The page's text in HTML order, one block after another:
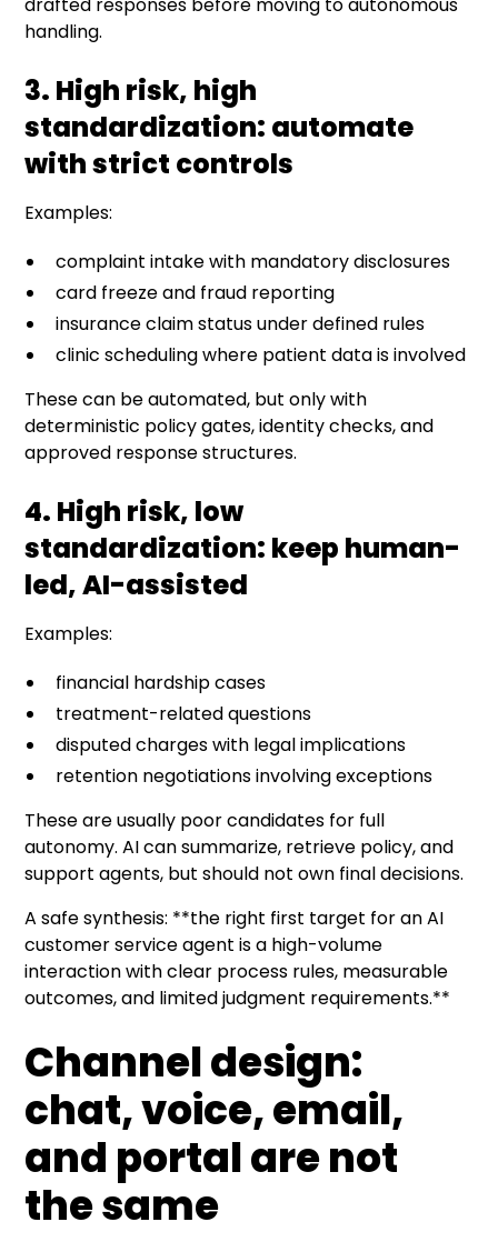
handling.
3. High risk, high
standardization: automate
with strict controls
Examples:
complaint intake with mandatory disclosures
card freeze and fraud reporting
insurance claim status under defined rules
clinic scheduling where patient data is involved
These can be automated, but only with
deterministic policy gates, identity checks, and
approved response structures.
4. High risk, low
standardization: keep human-
led, AI-assisted
Examples:
financial hardship cases
treatment-related questions
disputed charges with legal implications
retention negotiations involving exceptions
These are usually poor candidates for full
autonomy. AI can summarize, retrieve policy, and
support agents, but should not own final decisions.
A safe synthesis: **the right first target for an AI
customer service agent is a high-volume
interaction with clear process rules, measurable
outcomes, and limited judgment requirements.**
Channel design:
chat, voice, email,
and portal are not
the same